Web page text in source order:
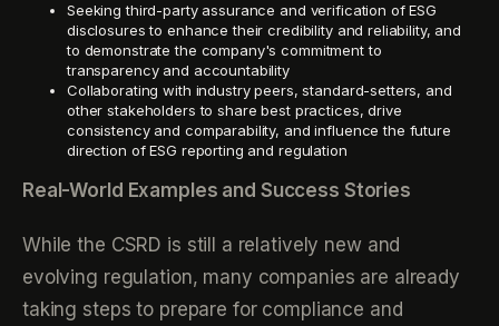
Seeking third-party assurance and verification of ESG
disclosures to enhance their credibility and reliability, and
to demonstrate the company's commitment to
transparency and accountability
Collaborating with industry peers, standard-setters, and
other stakeholders to share best practices, drive
consistency and comparability, and influence the future
direction of ESG reporting and regulation
Real-World Examples and Success Stories
While the CSRD is still a relatively new and
evolving regulation, many companies are already
taking steps to prepare for compliance and